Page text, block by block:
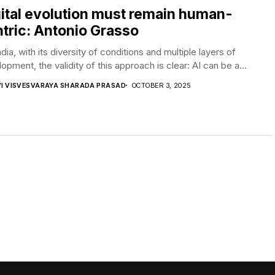
evolution must remain human-
Antonio Grasso
with its diversity of conditions and multiple layers of
the validity of this approach is clear: AI can be a...
VISVESVARAYA SHARADA PRASAD OCTOBER 3, 2025